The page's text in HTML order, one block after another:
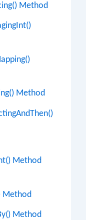
Method
Method
Method
Method
Method